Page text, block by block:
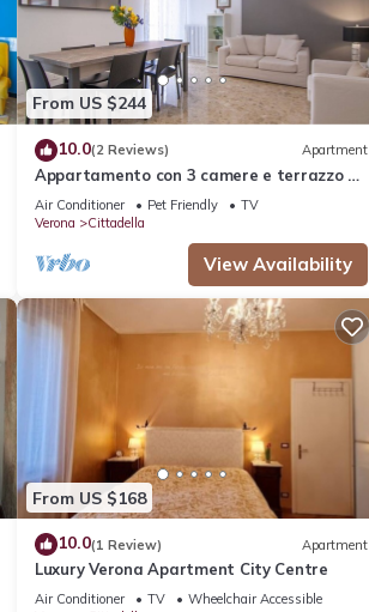
From US $244
10.0(2 Reviews) Apartment
Appartamento con 3 camere e terrazzo a
500 mt dalla stazione
Air Conditioner Pet Friendly
TV
Verona
Cittadella
View Availability
From US $168
10.0(1 Review) Apartment
Luxury Verona Apartment City Centre
Air Conditioner TV
Wheelchair Accessible